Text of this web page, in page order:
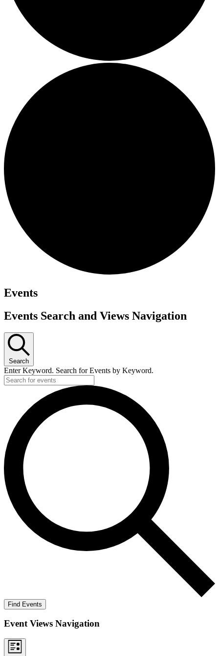
Events
Events Search and Views Navigation
Search
Enter Keyword. Search for Events by Keyword.
Find Events
Event Views Navigation